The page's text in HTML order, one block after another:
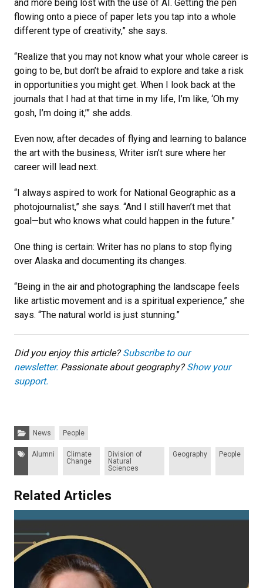
and more being lost with the use of AI. Getting the pen
flowing onto a piece of paper lets you tap into a whole
different type of creativity,” she says.
“Realize that you may not know what your whole career is
going to be, but don’t be afraid to explore and take a risk
in opportunities you might get. When I look back at the
journals that I had at that time in my life, I’m like, ‘Oh my
gosh, I’m doing it,’” she adds.
Even now, after decades of flying and learning to balance
the art with the business, Writer isn’t sure where her
career will lead next.
“I always aspired to work for National Geographic as a
photojournalist,” she says. “And I still haven’t met that
goal—but who knows what could happen in the future.”
One thing is certain: Writer has no plans to stop flying
over Alaska and documenting its changes.
“Being in the air and photographing the landscape feels
like artistic movement and is a spiritual experience,” she
says. “The natural world is just stunning.”
Did you enjoy this article?Subscribe to our
newsletter. Passionate about geography?Show your
support.
Categories:
News People
Tags: Alumni
Climate
Change
Division of
Natural
Sciences
Geography People
Related Articles